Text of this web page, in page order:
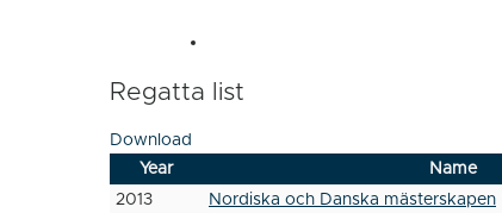
Regatta list
Download
Year
Name
2013
Nordiska och Danska mästerskapen